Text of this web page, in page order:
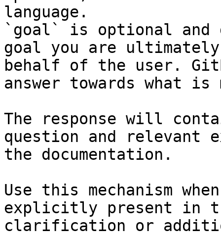
language.
`goal` is optional and
goal you are
behalf of the user.
answer towards what
The response will
question and relevant
the documentation.
Use this mechanism
explicitly present in
clarification or